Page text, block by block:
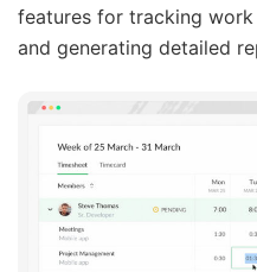
features for tracking
and generating detailed